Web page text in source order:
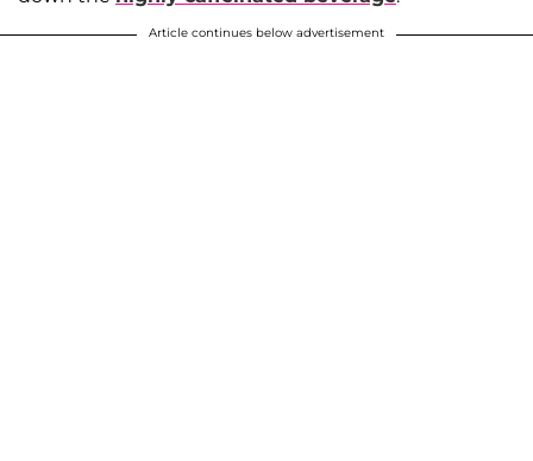
Article continues below advertisement